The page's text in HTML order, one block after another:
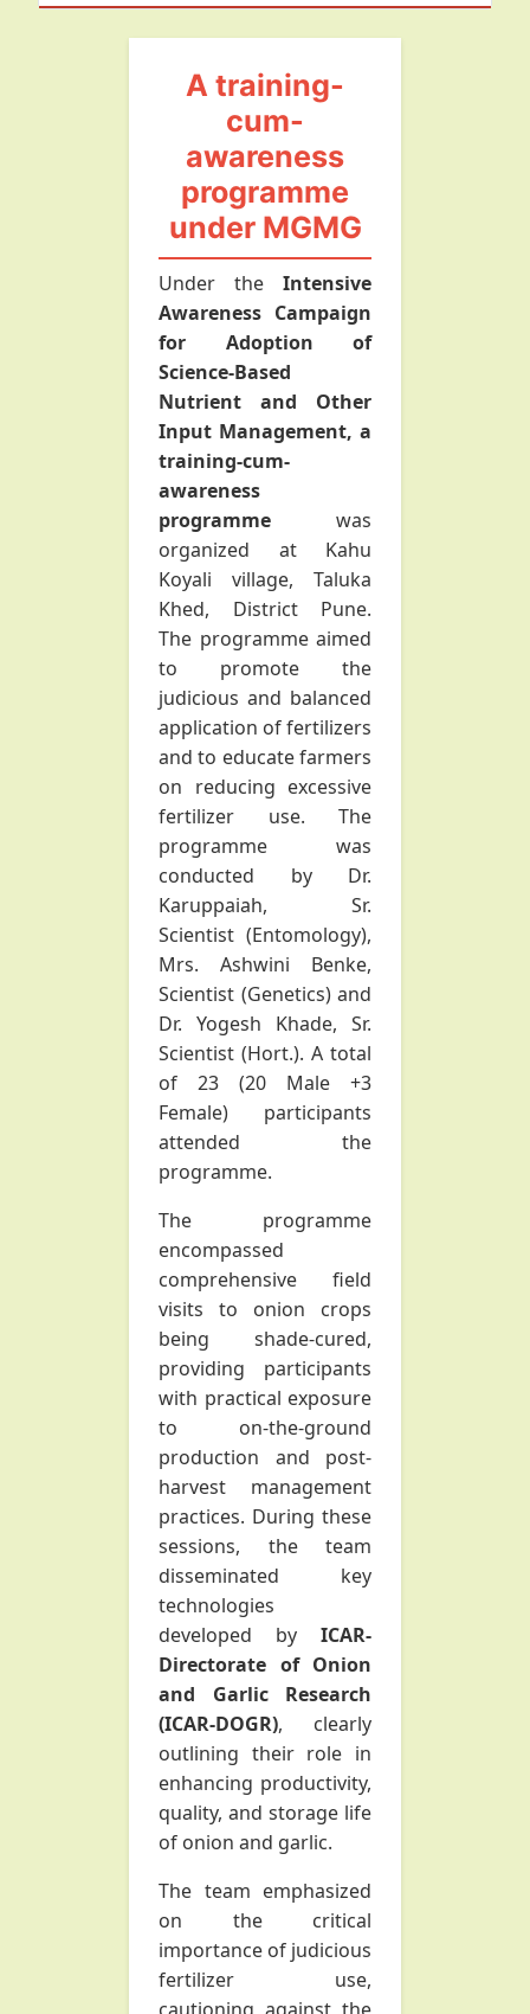
A training-
cum-
awareness
programme
under MGMG
Under theIntensive
Awareness Campaign
for Adoption of
Science-Based
Nutrient and Other
Input Management, a
training-cum-
awareness
programmewas
organized at Kahu
Koyali village, Taluka
Khed, District Pune.
The programme aimed
to promote the
judicious and balanced
application of fertilizers
and to educate farmers
on reducing excessive
fertilizer use. The
programme was
conducted by Dr.
Karuppaiah, Sr.
Scientist (Entomology),
Mrs. Ashwini Benke,
Scientist (Genetics) and
Dr. Yogesh Khade, Sr.
Scientist (Hort.). A total
of 23 (20 Male +3
Female) participants
attended the
programme.
The programme
encompassed
comprehensive field
visits to onion crops
being shade-cured,
providing participants
with practical exposure
to on-the-ground
production and post-
harvest management
practices. During these
sessions, the team
disseminated key
technologies
developed byICAR-
Directorate of Onion
and Garlic Research
(ICAR-DOGR), clearly
outlining their role in
enhancing productivity,
quality, and storage life
of onion and garlic.
The team emphasized
on the critical
importance of judicious
fertilizer use,